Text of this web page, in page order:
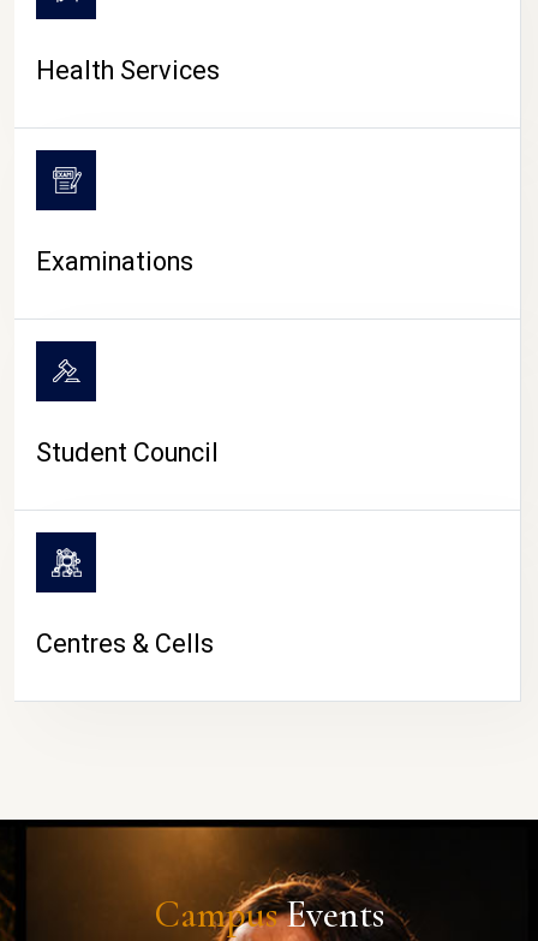
Health Services
Examinations
Student Council
Centres & Cells
CampusEvents